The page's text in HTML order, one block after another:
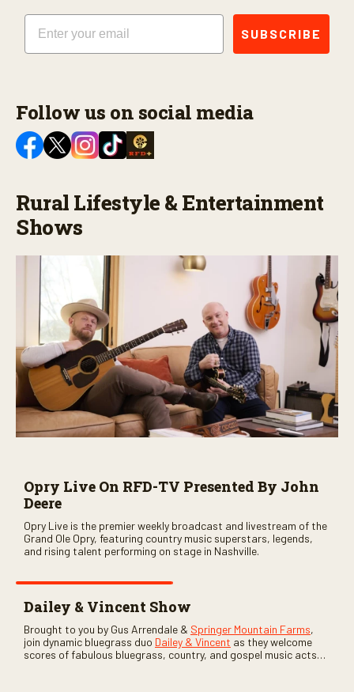
Email
SUBSCRIBE
Follow us on social media
Rural Lifestyle & Entertainment
Shows
Opry Live On RFD-TV Presented By John
Deere
Opry Live is the premier weekly broadcast and livestream of the
Grand Ole Opry, featuring country music superstars, legends,
and rising talent performing on stage in Nashville.
Dailey & Vincent Show
Brought to you by Gus Arrendale & Springer Mountain Farms,
join dynamic bluegrass duo Dailey & Vincent as they welcome
scores of fabulous bluegrass, country, and gospel music acts